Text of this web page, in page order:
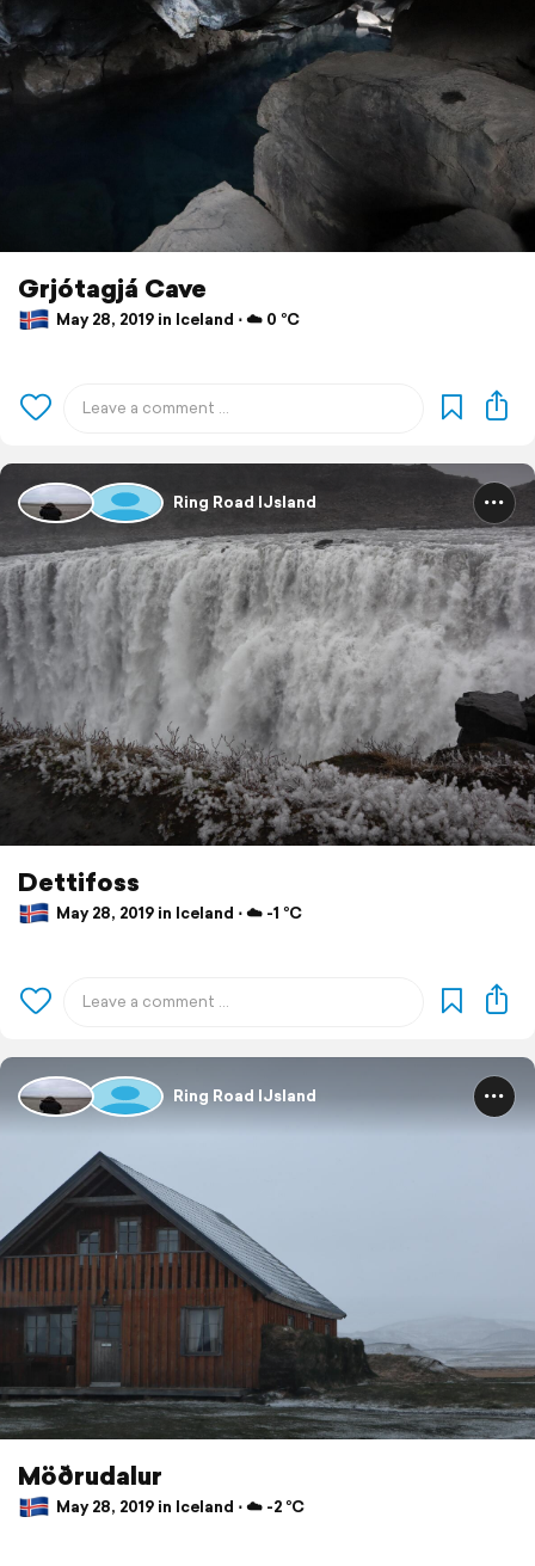
Grjótagjá Cave
May 28, 2019 in Iceland ⋅ ☁️ 0 °C
Ring Road IJsland
Dettifoss
May 28, 2019 in Iceland ⋅ ☁️ -1 °C
Ring Road IJsland
Möðrudalur
May 28, 2019 in Iceland ⋅ ☁️ -2 °C